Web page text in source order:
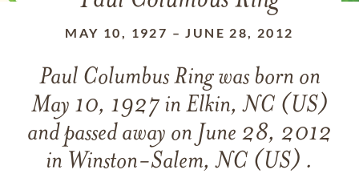
MAY 10, 1927 –JUNE 28, 2012
Paul Columbus Ringwas born on
May 10, 1927 in Elkin, NC (US)
andpassed away on June 28, 2012
in Winston-Salem, NC (US) .